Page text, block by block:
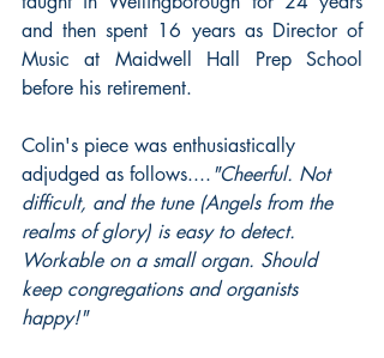
and then spent 16 years as Director of
Music at Maidwell Hall Prep School
before his retirement.
Colin's piece was enthusiastically
adjudged as follows...."Cheerful. Not
difficult, and the tune (Angels from the
realms of glory) is easy to detect.
Workable on a small organ. Should
keep congregations and organists
happy!"